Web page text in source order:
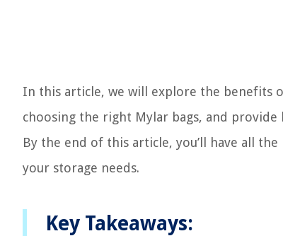
In this article, we will explore the benefits
choosing the right Mylar bags, and
By the end of this article, you’ll have all
your storage needs.
Key Takeaways: